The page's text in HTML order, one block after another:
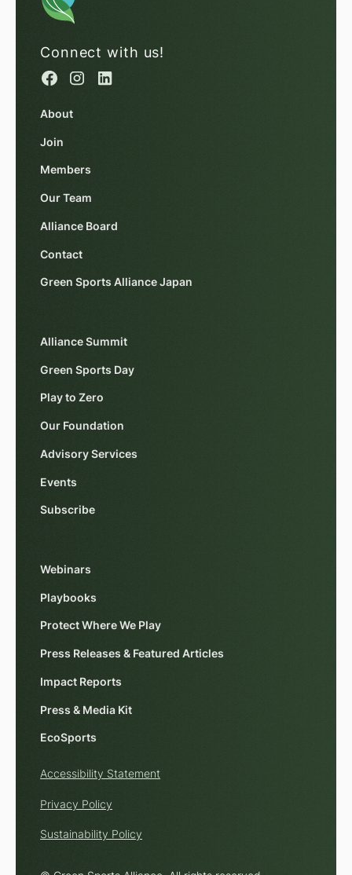
Connect with us!
About
Join
Members
Our Team
Alliance Board
Contact
Green Sports Alliance Japan
Alliance Summit
Green Sports Day
Play to Zero
Our Foundation
Advisory Services
Events
Subscribe
Webinars
Playbooks
Protect Where We Play
Press Releases & Featured Articles
Impact Reports
Press & Media Kit
EcoSports
Accessibility Statement
Privacy Policy
Sustainability Policy